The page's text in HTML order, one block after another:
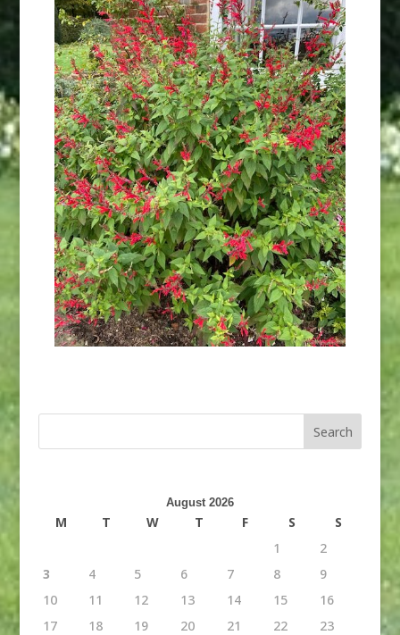
August 2026
M T W T F S
S
1
2
3
4 5 6 7 8
9
10
11 12 13 14 15
16
17
18 19 20 21 22
23